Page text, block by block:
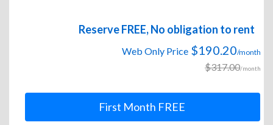
Reserve FREE, No obligation to rent
Web Only Price $190.20/month
$317.00/month
First Month FREE